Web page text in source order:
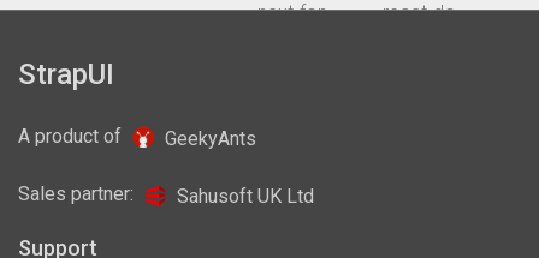
● chart.js: ^2.8.0● next-fonts: ^0.17.0● react-dom:
StrapUI
A product of GeekyAnts
Sales partner: Sahusoft UK Ltd
Support